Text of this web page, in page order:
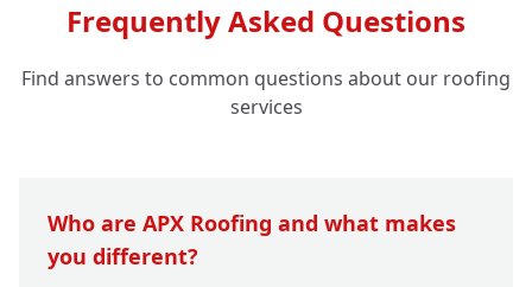
Frequently Asked Questions
Find answers to common questions about our roofing
services
Who are APX Roofing and what makes
you different?